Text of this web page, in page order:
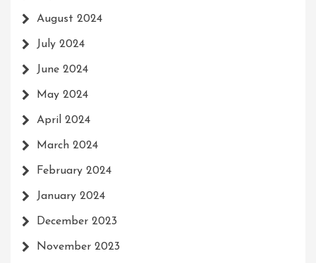
August 2024
July 2024
June 2024
May 2024
April 2024
March 2024
February 2024
January 2024
December 2023
November 2023